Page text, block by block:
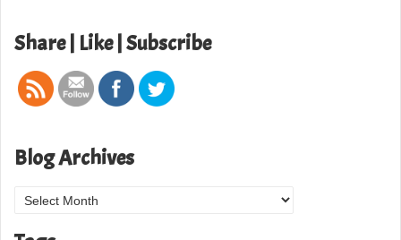
Share | Like | Subscribe
Blog Archives
Blog